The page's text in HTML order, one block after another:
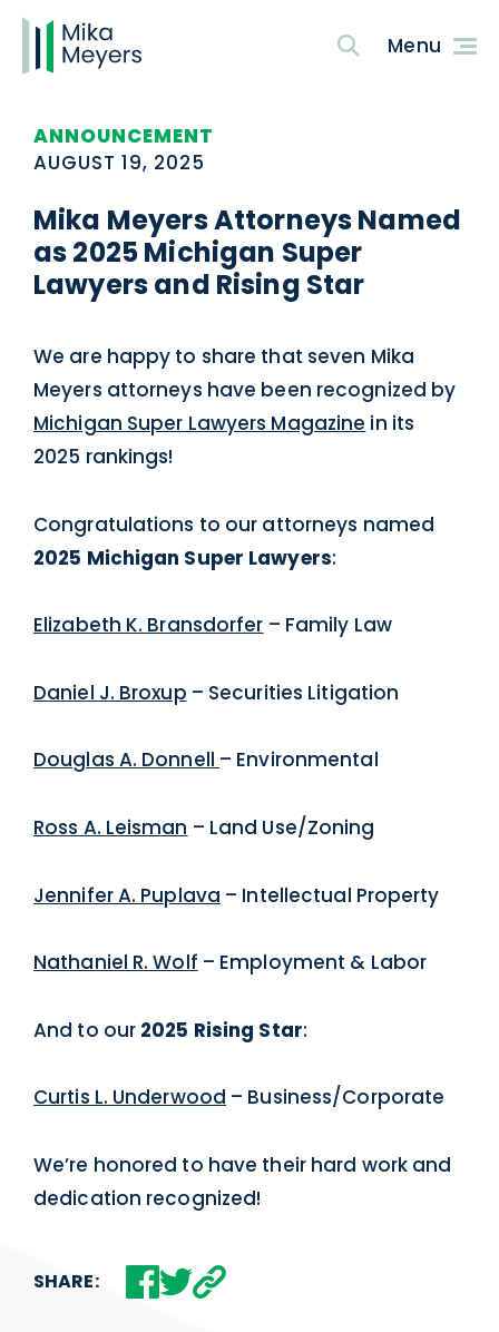
ANNOUNCEMENT
AUGUST 19, 2025
Mika Meyers Attorneys Named
as 2025 Michigan Super
Lawyers and Rising Star
We are happy to share that seven Mika
Meyers attorneys have been recognized by
Michigan Super Lawyers Magazine in its
2025 rankings!
Congratulations to our attorneys named
2025 Michigan Super Lawyers:
Elizabeth K. Bransdorfer – Family Law
Daniel J. Broxup – Securities Litigation
Douglas A. Donnell – Environmental
Ross A. Leisman – Land Use/Zoning
Jennifer A. Puplava – Intellectual Property
Nathaniel R. Wolf – Employment & Labor
And to our 2025 Rising Star:
Curtis L. Underwood – Business/Corporate
We’re honored to have their hard work and
dedication recognized!
SHARE: